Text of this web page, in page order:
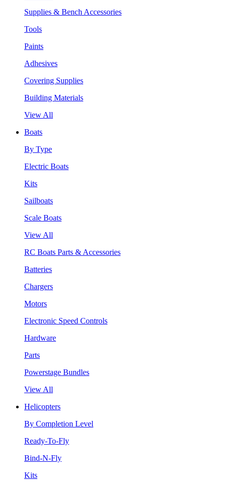
Supplies & Bench Accessories
Tools
Paints
Adhesives
Covering Supplies
Building Materials
View All
Boats
By Type
Electric Boats
Kits
Sailboats
Scale Boats
View All
RC Boats Parts & Accessories
Batteries
Chargers
Motors
Electronic Speed Controls
Hardware
Parts
Powerstage Bundles
View All
Helicopters
By Completion Level
Ready-To-Fly
Bind-N-Fly
Kits